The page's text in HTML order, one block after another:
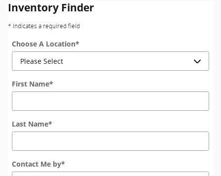
Inventory Finder
* Indicates a required field
Choose A Location*
First Name*
Last Name*
Contact Me by*